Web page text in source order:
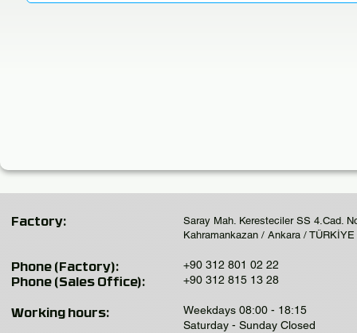
Saray Mah. Keresteciler SS 4.Cad.
Kahramankazan / Ankara / TÜRKİYE
+90 312 801 02 22
+90 312 815 13 28
Weekdays 08:00 - 18:15
Saturday - Sunday Closed
Factory:
Phone (Factory):
Phone (Sales Office):
Working hours: